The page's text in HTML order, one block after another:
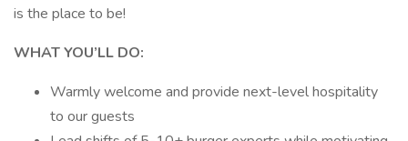
is the place to be!
WHAT YOU’LL DO:
Warmly welcome and provide next-level hospitality
to our guests